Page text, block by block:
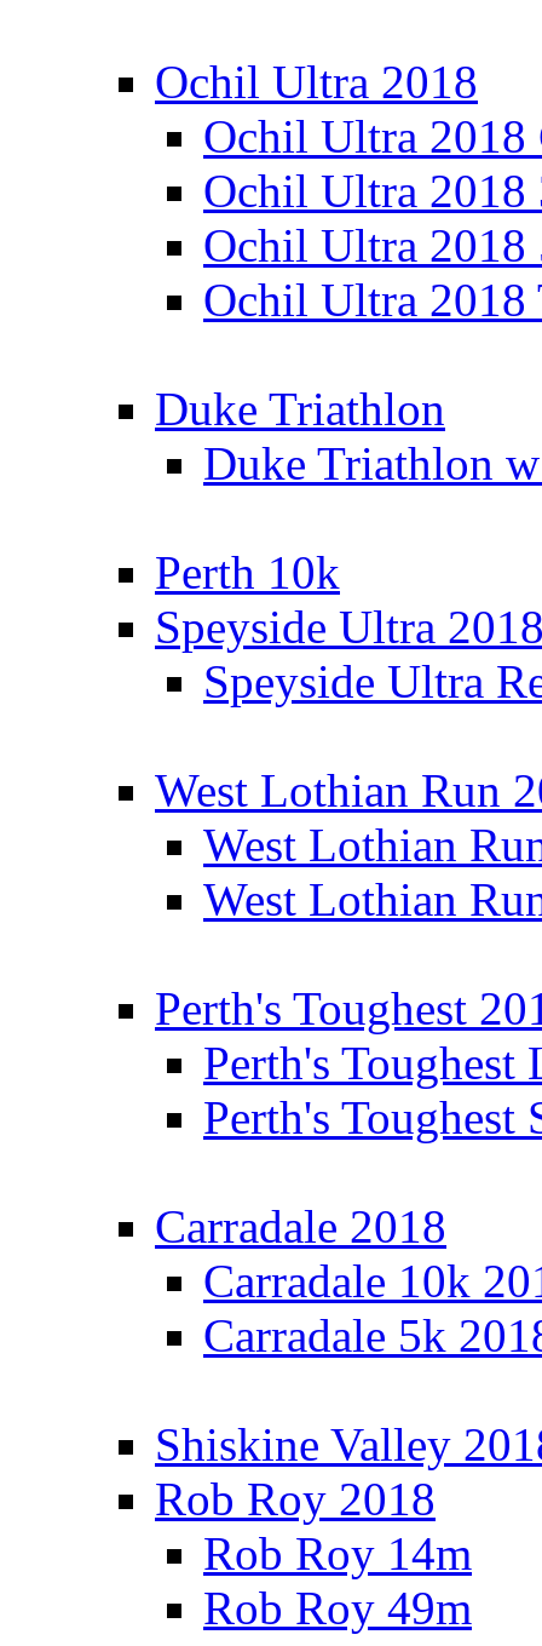
Ochil Ultra 2018
Ochil Ultra 2018
Ochil Ultra 2018
Ochil Ultra 2018
Ochil Ultra 2018
Duke Triathlon
Duke Triathlon
Perth 10k
Speyside Ultra
Speyside Ultra
West Lothian Run
West Lothian
West Lothian
Perth's Toughest
Perth's Toughest
Perth's Toughest
Carradale 2018
Carradale 10k
Carradale 5k
Shiskine Valley
Rob Roy 2018
Rob Roy 14m
Rob Roy 49m